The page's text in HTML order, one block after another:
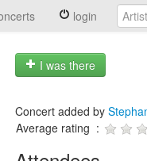
login
I was there
Concert added by
Average rating :